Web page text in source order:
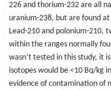
226 and thorium-232 are all
uranium-238, but are found
Lead-210 and polonium-210,
within the ranges normally
wasn’t tested in this study, it
isotopes would be <10 Bq/kg
evidence of contamination of